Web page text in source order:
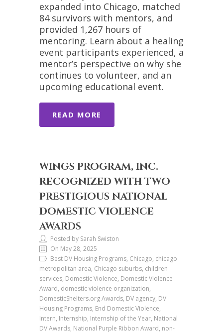
expanded into Chicago, matched
84 survivors with mentors, and
provided 1,267 hours of
mentoring. Learn about a healing
event participants experienced, a
mentor’s perspective on why she
continues to volunteer, and an
upcoming educational event.
READ MORE
WINGS PROGRAM, INC.
RECOGNIZED WITH TWO
PRESTIGIOUS NATIONAL
DOMESTIC VIOLENCE
AWARDS
Posted by Sarah Swiston
On May 28, 2025
Best DV Housing Programs, Chicago, chicago
metropolitan area, Chicago suburbs, children
services, Domestic Violence, Domestic Violence
Award, domestic violence organization,
DomesticShelters.org Awards, DV agency, DV
Housing Programs, End Domestic Violence,
Intern, Internship, Internship of the Year, National
DV Awards, National Purple Ribbon Award, non-